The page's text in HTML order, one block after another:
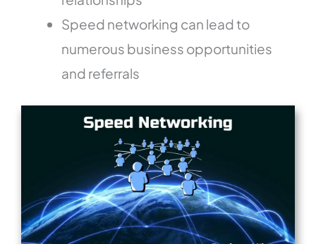
Speed networking can lead to
numerous business opportunities
and referrals